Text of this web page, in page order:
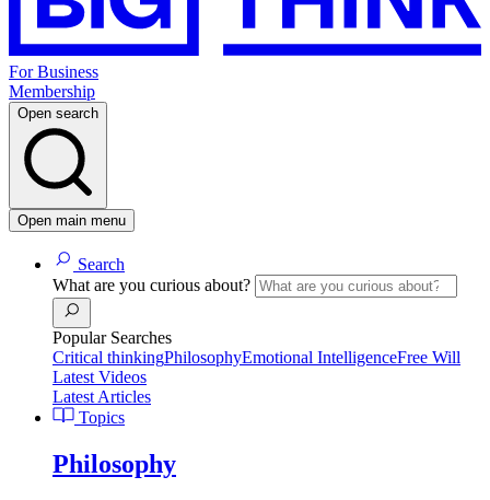
For Business
Membership
Open search
Open main menu
Search
What are you curious about?
Popular Searches
Critical thinkingPhilosophyEmotional IntelligenceFree Will
Latest Videos
Latest Articles
Topics
Philosophy